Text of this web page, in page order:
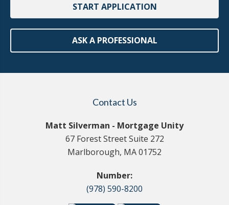
START APPLICATION
ASK A PROFESSIONAL
Contact Us
Matt Silverman - Mortgage Unity
67 Forest Street Suite 272
Marlborough, MA 01752
Number:
(978) 590-8200